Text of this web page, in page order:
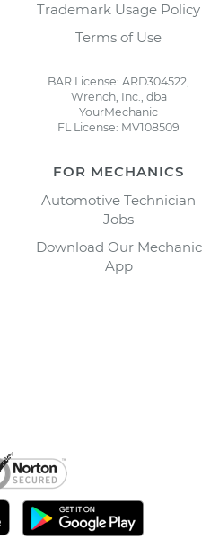
Trademark Usage Policy
Terms of Use
BAR License: ARD304522,
Wrench, Inc., dba
YourMechanic
FL License: MV108509
FOR MECHANICS
Automotive Technician
Jobs
Download Our Mechanic
App